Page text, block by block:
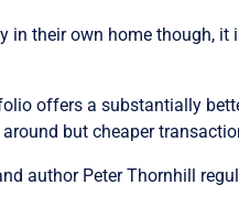
in their own home though,
offers a substantially
but cheaper
author Peter Thornhill